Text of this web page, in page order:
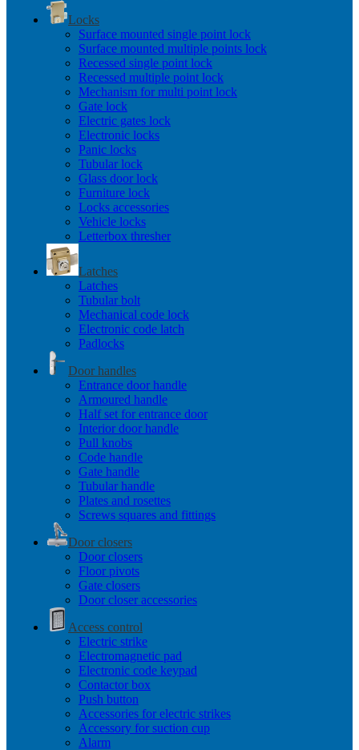
Locks
Surface mounted single point lock
Surface mounted multiple points lock
Recessed single point lock
Recessed multiple point lock
Mechanism for multi point lock
Gate lock
Electric gates lock
Electronic locks
Panic locks
Tubular lock
Glass door lock
Furniture lock
Locks accessories
Vehicle locks
Letterbox thresher
Latches
Latches
Tubular bolt
Mechanical code lock
Electronic code latch
Padlocks
Door handles
Entrance door handle
Armoured handle
Half set for entrance door
Interior door handle
Pull knobs
Code handle
Gate handle
Tubular handle
Plates and rosettes
Screws squares and fittings
Door closers
Door closers
Floor pivots
Gate closers
Door closer accessories
Access control
Electric strike
Electromagnetic pad
Electronic code keypad
Contactor box
Push button
Accessories for electric strikes
Accessory for suction cup
Alarm